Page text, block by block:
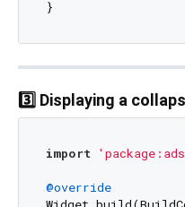
3️⃣ Displaying a
import
@override